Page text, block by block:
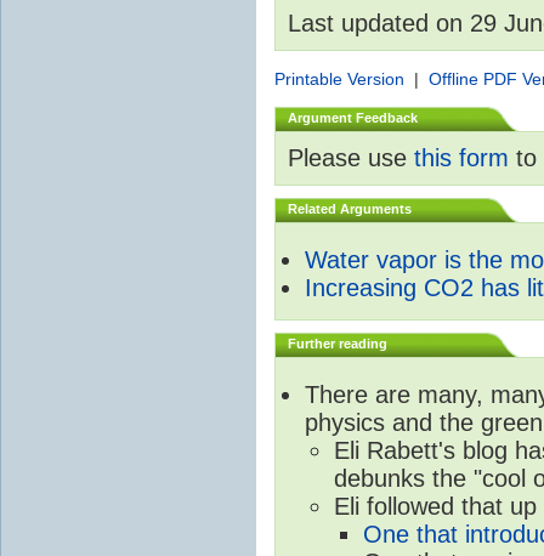
Last updated on 29
Printable Version | Offline PDF
Argument Feedback
Please use this form to
Related Arguments
Water vapor is the
Increasing CO2 has
Further reading
There are many,
physics and the
Eli Rabett's blog
debunks the "cool
Eli followed that
One that